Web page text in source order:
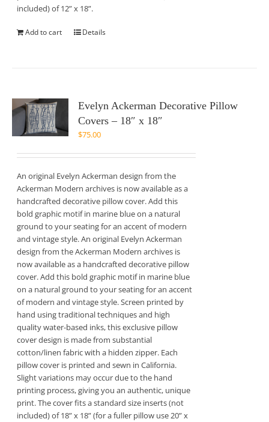
included) of 12” x 18”.
Add to cart Details
Evelyn Ackerman Decorative Pillow
Covers – 18″ x 18″
$75.00
An original Evelyn Ackerman design from the
Ackerman Modern archives is now available as a
handcrafted decorative pillow cover. Add this
bold graphic motif in marine blue on a natural
ground to your seating for an accent of modern
and vintage style. An original Evelyn Ackerman
design from the Ackerman Modern archives is
now available as a handcrafted decorative pillow
cover. Add this bold graphic motif in marine blue
on a natural ground to your seating for an accent
of modern and vintage style. Screen printed by
hand using traditional techniques and high
quality water-based inks, this exclusive pillow
cover design is made from substantial
cotton/linen fabric with a hidden zipper. Each
pillow cover is printed and sewn in California.
Slight variations may occur due to the hand
printing process, giving you an authentic, unique
print. The cover fits a standard size inserts (not
included) of 18” x 18” (for a fuller pillow use 20” x